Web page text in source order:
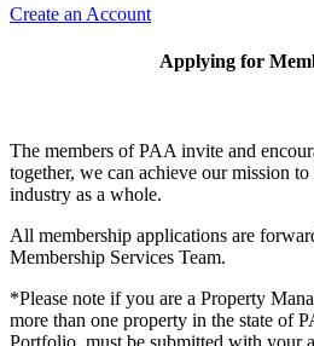
Create an Account
Applying for
The members of PAA invite and
together, we can achieve our mission
industry as a whole.
All membership applications are
Membership Services Team.
*Please note if you are a Property
more than one property in the state of
Portfolio must be submitted with your